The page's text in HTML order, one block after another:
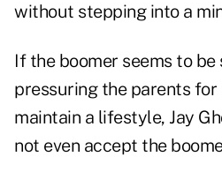
without stepping into a
If the boomer seems to be
pressuring the parents for
maintain a lifestyle, Jay
not even accept the